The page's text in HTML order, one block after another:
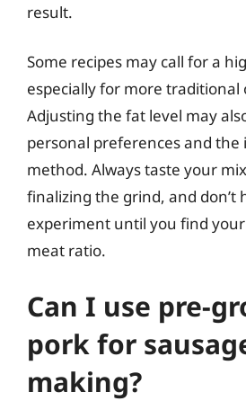
result.
Some recipes may call for a
especially for more traditional
Adjusting the fat level may
personal preferences and the
method. Always taste your
finalizing the grind, and don’t
experiment until you find
meat ratio.
Can I use pre-
pork for
making?